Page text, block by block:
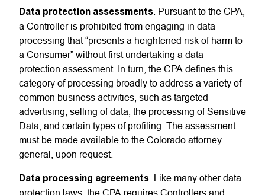
Data protection assessments . Pursuant to the CPA,
a Controller is prohibited from engaging in data
processing that “presents a heightened risk of harm to
a Consumer” without first undertaking a data
protection assessment. In turn, the CPA defines this
category of processing broadly to address a variety of
common business activities, such as targeted
advertising, selling of data, the processing of Sensitive
Data, and certain types of profiling. The assessment
must be made available to the Colorado attorney
general, upon request.
Data processing agreements . Like many other data
protection laws, the CPA requires Controllers and